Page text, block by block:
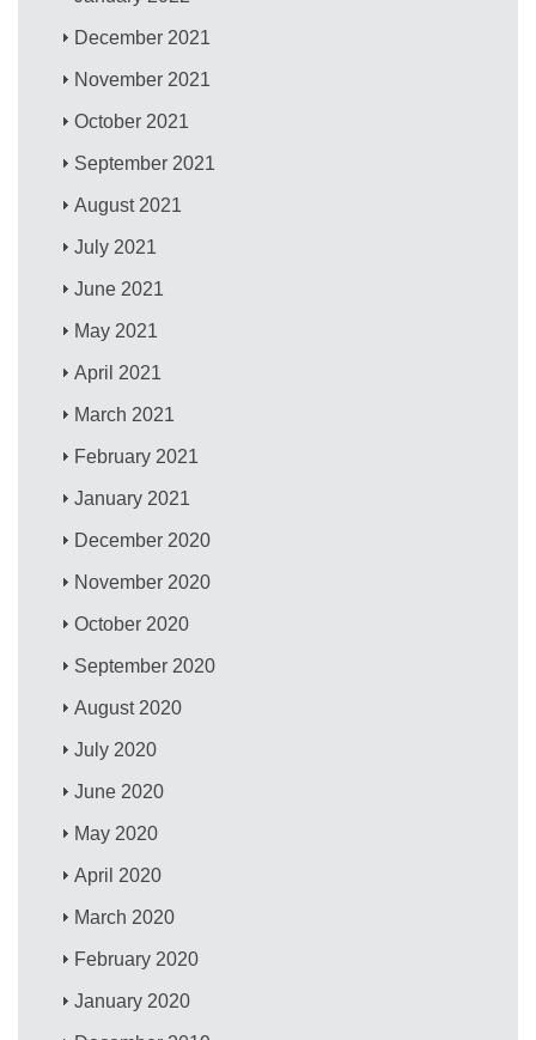
December 2021
November 2021
October 2021
September 2021
August 2021
July 2021
June 2021
May 2021
April 2021
March 2021
February 2021
January 2021
December 2020
November 2020
October 2020
September 2020
August 2020
July 2020
June 2020
May 2020
April 2020
March 2020
February 2020
January 2020